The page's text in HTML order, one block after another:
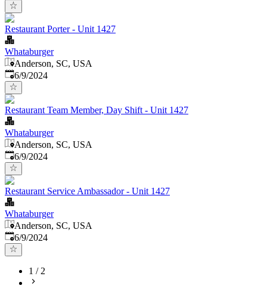
Restaurant Porter - Unit 1427
Whataburger
Anderson, SC, USA
Published
6/9/2024
Restaurant Team Member, Day Shift - Unit 1427
Whataburger
Anderson, SC, USA
Published
6/9/2024
Restaurant Service Ambassador - Unit 1427
Whataburger
Anderson, SC, USA
Published
6/9/2024
1 /2